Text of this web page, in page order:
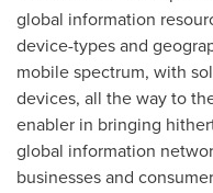
global information
device-types and
mobile spectrum, with
devices, all the way to
enabler in bringing
global information
businesses and